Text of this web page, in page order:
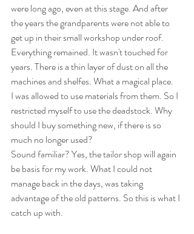
were long ago, even at this stage. And after
the years the grandparents were not able to
get up in their small workshop under roof.
Everything remained. It wasn't touched for
years. There is a thin layer of dust on all the
machines and shelfes. What a magical place.
I was allowed to use materials from them. So I
restricted myself to use the deadstock. Why
should I buy something new, if there is so
much no longer used?
Sound familiar? Yes, the tailor shop will again
be basis for my work. What I could not
manage back in the days, was taking
advantage of the old patterns. So this is what I
catch up with.